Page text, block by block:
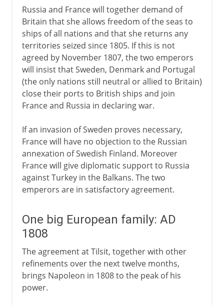
Russia and France will together demand of
Britain that she allows freedom of the seas to
ships of all nations and that she returns any
territories seized since 1805. If this is not
agreed by November 1807, the two emperors
will insist that Sweden, Denmark and Portugal
(the only nations still neutral or allied to Britain)
close their ports to British ships and join
France and Russia in declaring war.
If an invasion of Sweden proves necessary,
France will have no objection to the Russian
annexation of Swedish Finland. Moreover
France will give diplomatic support to Russia
against Turkey in the Balkans. The two
emperors are in satisfactory agreement.
One big European family: AD
1808
The agreement at Tilsit, together with other
refinements over the next twelve months,
brings Napoleon in 1808 to the peak of his
power.